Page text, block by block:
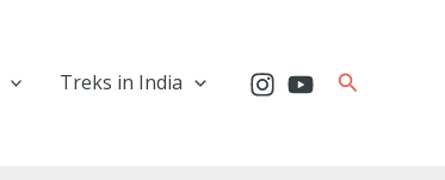
Treks in India Search